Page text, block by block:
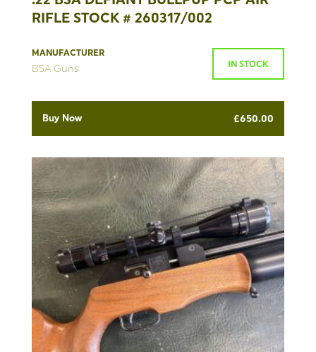
RIFLE STOCK # 260317/002
MANUFACTURER
BSA Guns IN STOCK
Buy Now £650.00